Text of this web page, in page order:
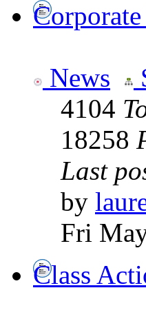
News
4104
18258
Last
by
Fri
Class